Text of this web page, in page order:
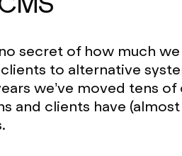
secret of how much we
to alternative
we’ve moved tens
and clients have